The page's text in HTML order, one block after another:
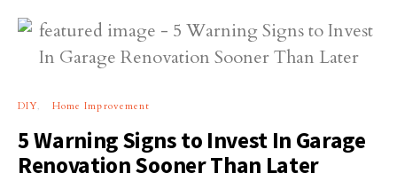
DIY Home Improvement
5 Warning Signs to Invest In Garage
Renovation Sooner Than Later